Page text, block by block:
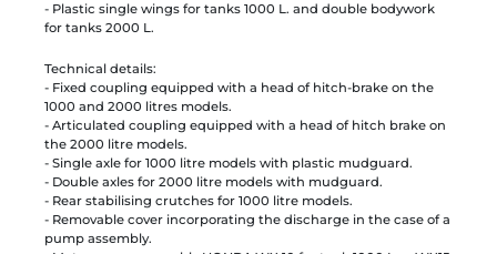
- Plastic single wings for tanks 1000 L. and double bodywork
for tanks 2000 L.
Technical details:
- Fixed coupling equipped with a head of hitch-brake on the
1000 and 2000 litres models.
- Articulated coupling equipped with a head of hitch brake on
the 2000 litre models.
- Single axle for 1000 litre models with plastic mudguard.
- Double axles for 2000 litre models with mudguard.
- Rear stabilising crutches for 1000 litre models.
- Removable cover incorporating the discharge in the case of a
pump assembly.